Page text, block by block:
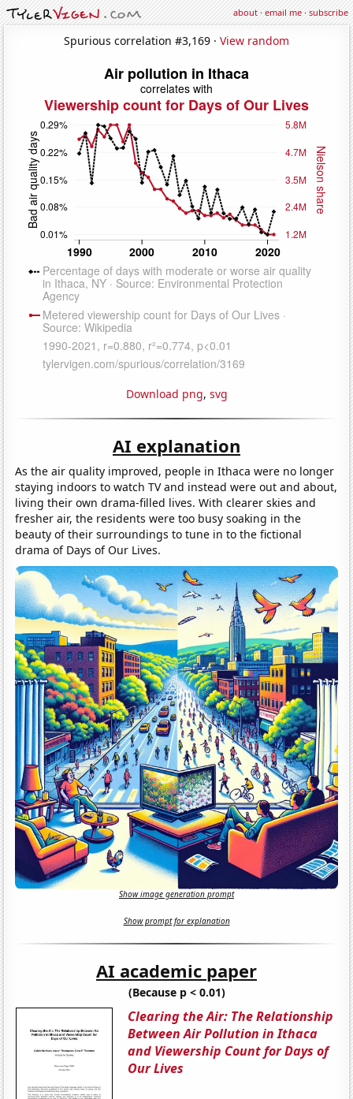
about·email me·subscribe
Spurious correlation #3,169 · View random
Download png, svg
AI explanation
As the air quality improved, people in Ithaca were no longer
staying indoors to watch TV and instead were out and about,
living their own drama-filled lives. With clearer skies and
fresher air, the residents were too busy soaking in the
beauty of their surroundings to tune in to the fictional
drama of Days of Our Lives.
Show image generation prompt
Show prompt for explanation
AI academic paper
(Because p < 0.01)
Clearing the Air: The Relationship
Between Air Pollution in Ithaca
and Viewership Count for Days of
Our Lives